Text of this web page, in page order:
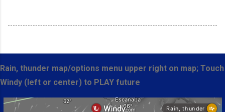
Rain, thunder map/options menu upper right on map; Touch
Windy (left or center) to PLAY future